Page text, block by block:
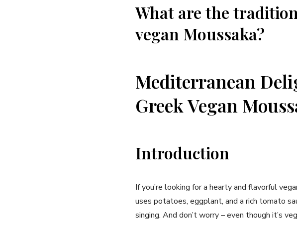
What are the
vegan Moussaka?
Mediterranean
Greek Vegan
Introduction
If you’re looking for a hearty and flavorful
uses potatoes, eggplant, and a rich tomato
singing. And don’t worry – even though it’s